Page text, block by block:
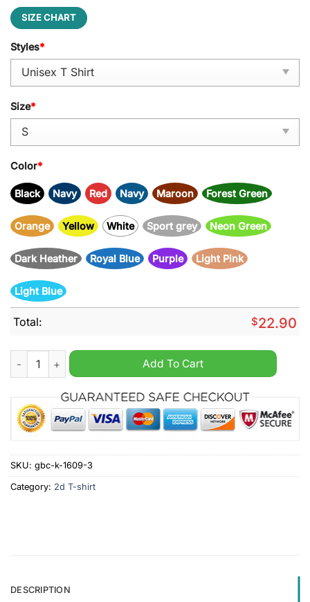
SIZE CHART
Styles*
Size*
Color*
Black Navy Red Navy Maroon Forest Green
Orange Yellow White Sport grey Neon Green
Dark Heather Royal Blue Purple Light Pink
Light Blue
Total: $22.90
Felines Against Felons Kamala Harris Democrat Shirt quantity
Add To Cart
SKU: gbc-k-1609-3
Category: 2d T-shirt
DESCRIPTION